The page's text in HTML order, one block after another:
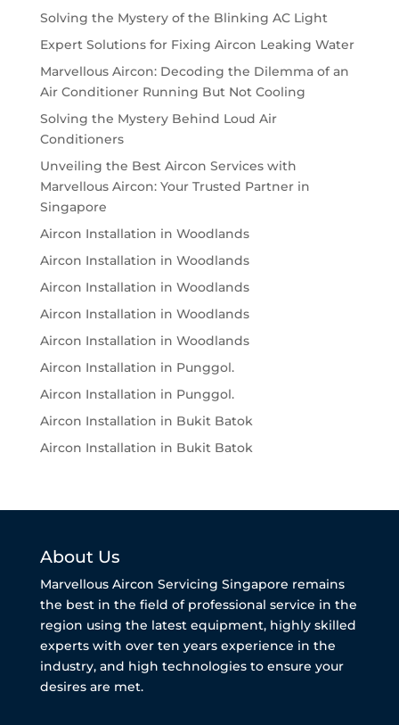
Solving the Mystery of the Blinking AC Light
Expert Solutions for Fixing Aircon Leaking Water
Marvellous Aircon: Decoding the Dilemma of an
Air Conditioner Running But Not Cooling
Solving the Mystery Behind Loud Air
Conditioners
Unveiling the Best Aircon Services with
Marvellous Aircon: Your Trusted Partner in
Singapore
Aircon Installation in Woodlands
Aircon Installation in Woodlands
Aircon Installation in Woodlands
Aircon Installation in Woodlands
Aircon Installation in Woodlands
Aircon Installation in Punggol.
Aircon Installation in Punggol.
Aircon Installation in Bukit Batok
Aircon Installation in Bukit Batok
About Us
Marvellous Aircon Servicing Singapore remains
the best in the field of professional service in the
region using the latest equipment, highly skilled
experts with over ten years experience in the
industry, and high technologies to ensure your
desires are met.